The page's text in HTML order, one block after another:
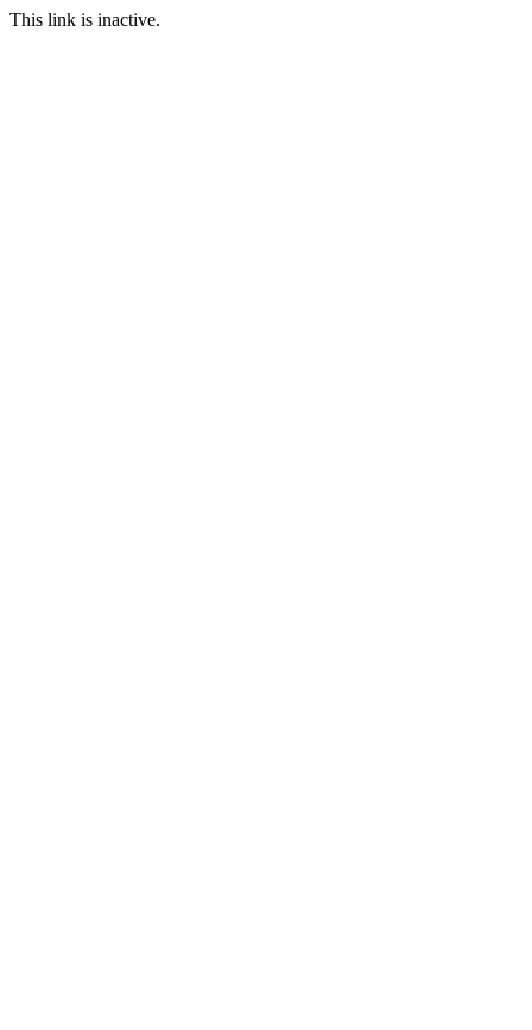
This link is inactive.